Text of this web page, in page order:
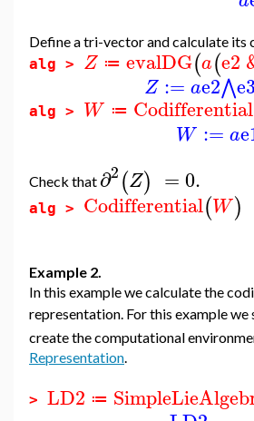
Define a tri-vector and calculate its
alg > Z ≔ evalDG(a(e2
Z := ae2⋀e3
alg > W ≔ Codifferential
W := a
Check that ∂2(Z) =0.
alg > Codifferential(W)
Example 2.
In this example we calculate the
representation. For this example we
create the computational
Representation.
> LD2 ≔